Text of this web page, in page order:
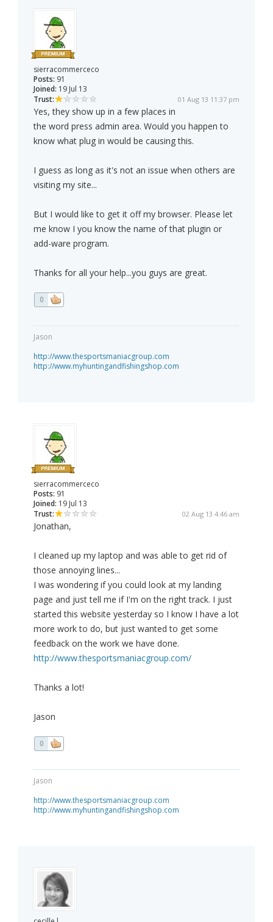
sierracommerceco
Posts: 91
Joined: 19 Jul 13
Trust:
01 Aug 13 11:37 pm
Yes, they show up in a few places in
the word press admin area. Would you happen to
know what plug in would be causing this.
I guess as long as it's not an issue when others are
visiting my site...
But I would like to get it off my browser. Please let
me know I you know the name of that plugin or
add-ware program.
Thanks for all your help...you guys are great.
0
Jason
http://www.thesportsmaniacgroup.com
http://www.myhuntingandfishingshop.com
sierracommerceco
Posts: 91
Joined: 19 Jul 13
Trust:
02 Aug 13 4:46 am
Jonathan,
I cleaned up my laptop and was able to get rid of
those annoying lines...
I was wondering if you could look at my landing
page and just tell me if I'm on the right track. I just
started this website yesterday so I know I have a lot
more work to do, but just wanted to get some
feedback on the work we have done.
http://www.thesportsmaniacgroup.com/
Thanks a lot!
Jason
0
Jason
http://www.thesportsmaniacgroup.com
http://www.myhuntingandfishingshop.com